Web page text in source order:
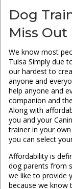
Dog
Miss Out
We know most
Tulsa Simply due
our hardest to
anyone and
help anyone and
companion and
Along with
you and your
trainer in your
you can select
Affordability is
dog parents from
we like to provide
because we